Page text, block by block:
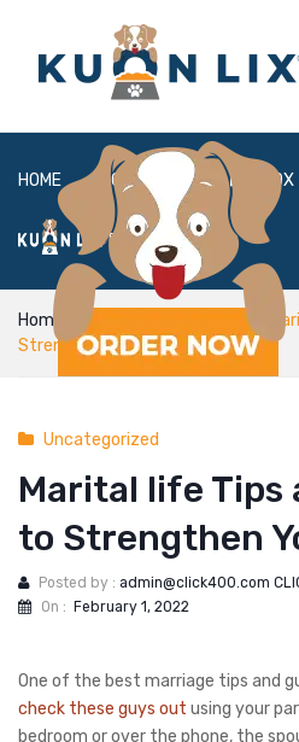
HOME ABOUT BOX
FAQ LOGIN
Home
Strengthen Your Marriage
Uncategorized
Marital life Tips
to Strengthen
Posted by : admin@click400.com
On : February 1, 2022
One of the best marriage tips and
check these guys out using your
bedroom or over the phone, the